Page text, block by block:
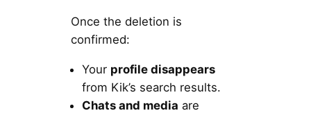
Once the deletion is
confirmed:
Your profile disappears
from Kik’s search results.
Chats and media are